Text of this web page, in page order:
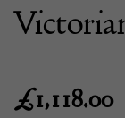
£1,118.00